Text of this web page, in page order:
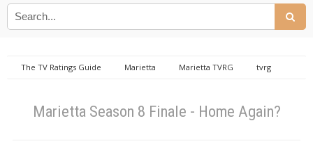
The TV Ratings Guide Marietta Marietta TVRG
tvrg
Marietta Season 8 Finale - Home Again?